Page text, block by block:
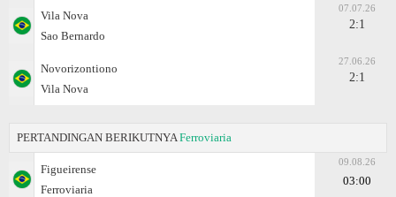
Vila Nova
Sao Bernardo
07.07.26
2:1
Novorizontiono
Vila Nova
27.06.26
2:1
PERTANDINGAN BERIKUTNYA Ferroviaria
Figueirense
Ferroviaria
09.08.26
03:00